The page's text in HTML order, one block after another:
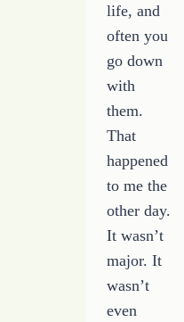
life, and
often you
go down
with
them.
That
happened
to me the
other day.
It wasn’t
major. It
wasn’t
even